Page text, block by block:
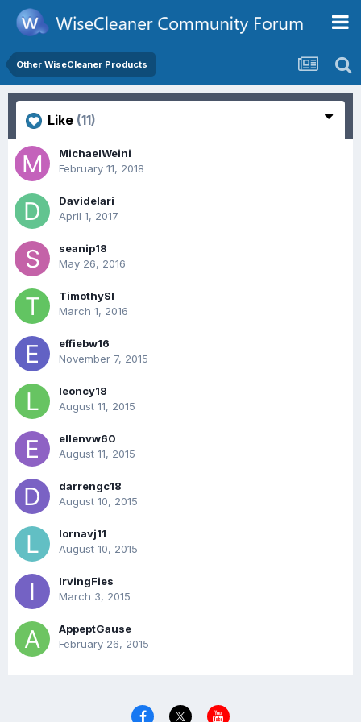
Other WiseCleaner Products
Like (11)
MichaelWeini
February 11, 2018
Davidelari
April 1, 2017
seanip18
May 26, 2016
TimothySl
March 1, 2016
effiebw16
November 7, 2015
leoncy18
August 11, 2015
ellenvw60
August 11, 2015
darrengc18
August 10, 2015
lornavj11
August 10, 2015
IrvingFies
March 3, 2015
AppeptGause
February 26, 2015